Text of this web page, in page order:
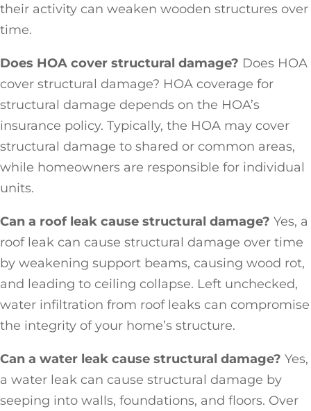
their activity can weaken wooden structures over
time.
Does HOA cover structural damage? Does HOA
cover structural damage? HOA coverage for
structural damage depends on the HOA’s
insurance policy. Typically, the HOA may cover
structural damage to shared or common areas,
while homeowners are responsible for individual
units.
Can a roof leak cause structural damage? Yes, a
roof leak can cause structural damage over time
by weakening support beams, causing wood rot,
and leading to ceiling collapse. Left unchecked,
water infiltration from roof leaks can compromise
the integrity of your home’s structure.
Can a water leak cause structural damage? Yes,
a water leak can cause structural damage by
seeping into walls, foundations, and floors. Over